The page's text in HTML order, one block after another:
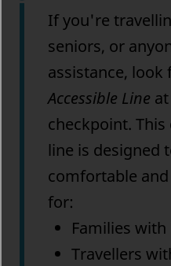
If you're
seniors, or
assistance, look
Accessible Line
checkpoint.
line is designed
comfortable
for:
Families
Travellers